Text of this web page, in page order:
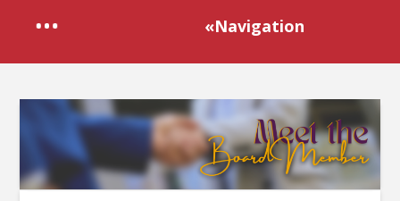
«Navigation